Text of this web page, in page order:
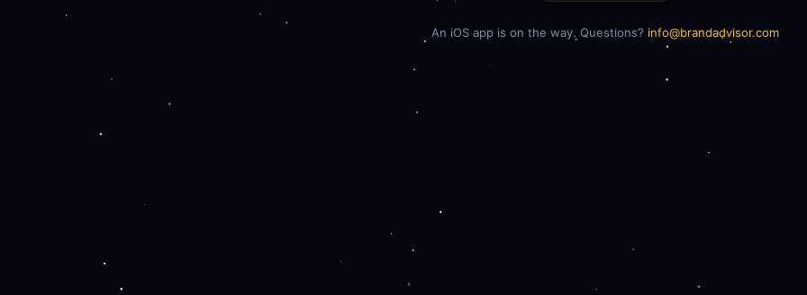
An iOS app is on the way. Questions? info@brandadvisor.com